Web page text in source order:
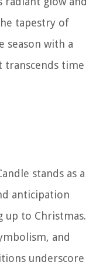
tapestry of
season with a
transcends time
stands as a
anticipation
up to Christmas.
and
underscore